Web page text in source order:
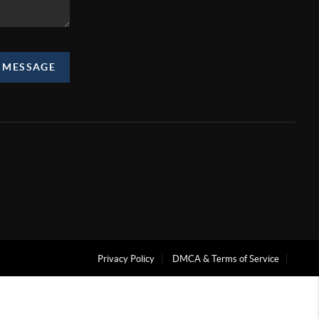
Privacy Policy DMCA & Terms of Service